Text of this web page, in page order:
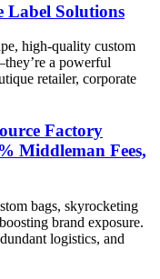
Label Solutions
high-quality custom
a powerful
retailer, corporate
Factory
Middleman Fees,
bags, skyrocketing
brand exposure.
logistics, and